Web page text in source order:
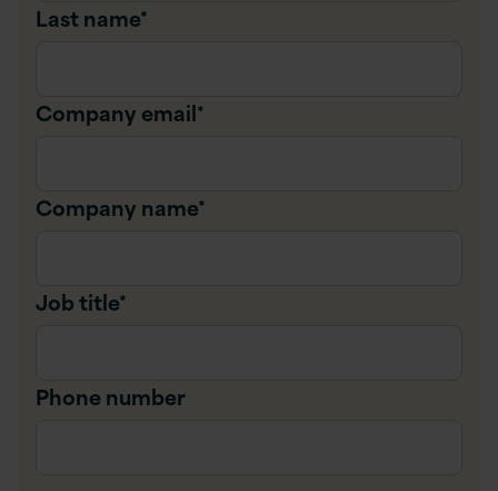
Last name*
Company email*
Company name*
Job title*
Phone number